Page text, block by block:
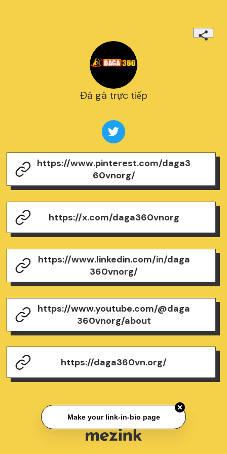
Đá gà trực tiếp
https://www.pinterest.com/daga3
60vnorg/
https://x.com/daga360vnorg
https://www.linkedin.com/in/daga
360vnorg/
https://www.youtube.com/@daga
360vnorg/about
https://daga360vn.org/
Make your link-in-bio page